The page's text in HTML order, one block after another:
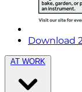
Download
AT WORK